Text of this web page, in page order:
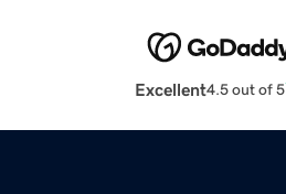
Excellent4.5 out of 5